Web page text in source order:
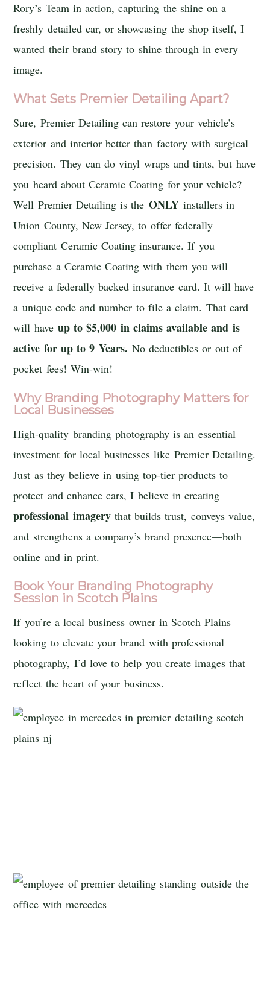
Rory’s Team in action, capturing the shine on a
freshly detailed car, or showcasing the shop itself, I
wanted their brand story to shine through in every
image.
What Sets Premier Detailing Apart?
Sure, Premier Detailing can restore your vehicle’s
exterior and interior better than factory with surgical
precision. They can do vinyl wraps and tints, but have
you heard about Ceramic Coating for your vehicle?
Well Premier Detailing is the ONLYinstallers in
Union County, New Jersey, to offer federally
compliant Ceramic Coating insurance. If you
purchase a Ceramic Coating with them you will
receive a federally backed insurance card. It will have
a unique code and number to file a claim. That card
will have up to $5,000 in claims available and is
active for up to 9 Years. No deductibles or out of
pocket fees! Win-win!
Why Branding Photography Matters for
Local Businesses
High-quality branding photography is an essential
investment for local businesses like Premier Detailing.
Just as they believe in using top-tier products to
protect and enhance cars, I believe in creating
professional imagerythat builds trust, conveys value,
and strengthens a company’s brand presence—both
online and in print.
Book Your Branding Photography
Session in Scotch Plains
If you’re a local business owner in Scotch Plains
looking to elevate your brand with professional
photography, I’d love to help you create images that
reflect the heart of your business.